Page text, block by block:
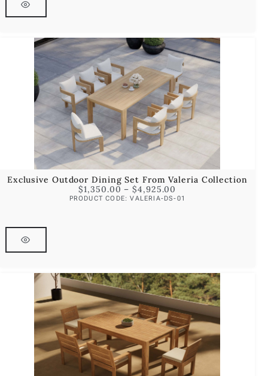
Exclusive Outdoor Dining Set From Valeria Collection
$1,350.00 – $4,925.00
PRODUCT CODE: VALERIA-DS-01